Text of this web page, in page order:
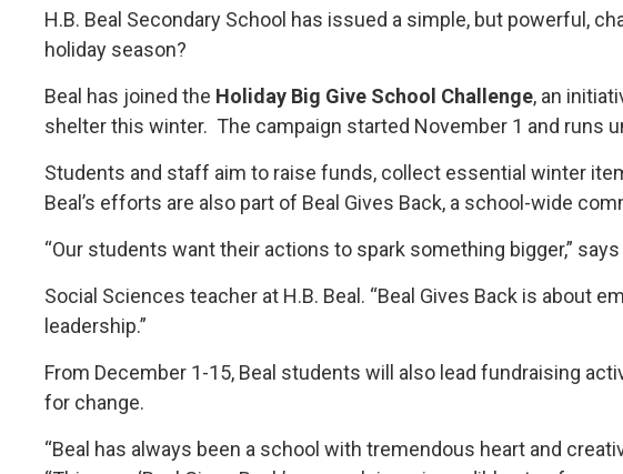
H.B. Beal Secondary School has issued a simple, but powerful,
holiday season?
Beal has joined the Holiday Big Give School Challenge, an
shelter this winter. The campaign started November 1 and runs
Students and staff aim to raise funds, collect essential winter
Beal’s efforts are also part of Beal Gives Back, a school-wide
“Our students want their actions to spark something bigger,”
Social Sciences teacher at H.B. Beal. “Beal Gives Back is about
leadership.”
From December 1-15, Beal students will also lead fundraising
for change.
“Beal has always been a school with tremendous heart and